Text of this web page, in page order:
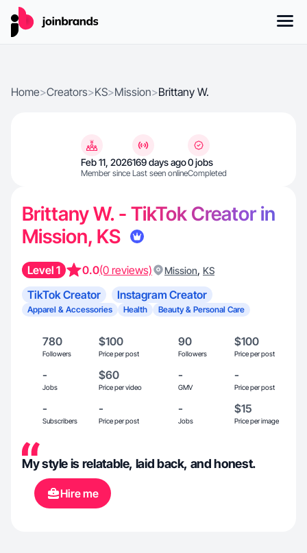
Home>Creators>KS>Mission>Brittany W.
Feb 11, 2026
Member since
169 days ago
Last seen online
0 jobs
Completed
Brittany W. - TikTok Creator in
Mission, KS
Level 1 0.0(0 reviews) Mission, KS
TikTok Creator Instagram Creator
Apparel & Accessories Health Beauty & Personal Care
780
Followers
$100
Price per post
90
Followers
$100
Price per post
-
Jobs
$60
Price per video
-
GMV
-
Price per post
-
Subscribers
-
Price per post
-
Jobs
$15
Price per image
My style is relatable, laid back, and honest.
Hire me